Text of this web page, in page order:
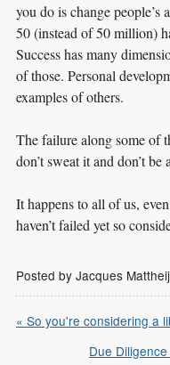
you do is change people’s
50 (instead of 50 million)
Success has many
of those. Personal
examples of others.
The failure along some of
don’t sweat it and don’t be
It happens to all of us,
haven’t failed yet so
Posted by Jacques Mattheij
« So you're considering a
Due